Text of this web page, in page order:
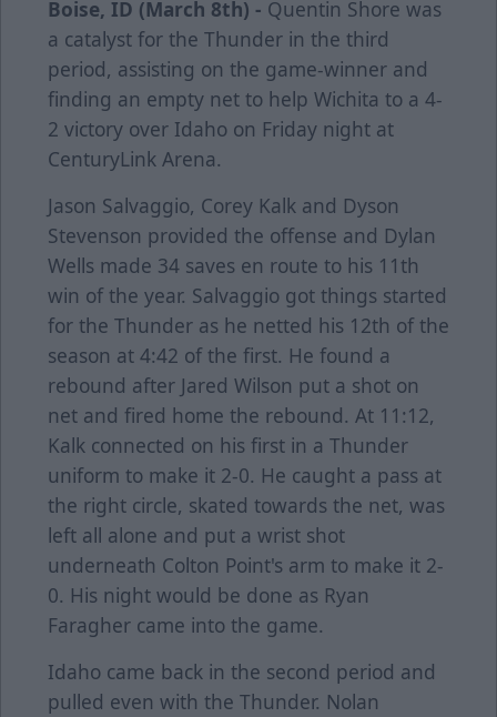
Boise, ID (March 8th) - Quentin Shore was
a catalyst for the Thunder in the third
period, assisting on the game-winner and
finding an empty net to help Wichita to a 4-
2 victory over Idaho on Friday night at
CenturyLink Arena.
Jason Salvaggio, Corey Kalk and Dyson
Stevenson provided the offense and Dylan
Wells made 34 saves en route to his 11th
win of the year. Salvaggio got things started
for the Thunder as he netted his 12th of the
season at 4:42 of the first. He found a
rebound after Jared Wilson put a shot on
net and fired home the rebound. At 11:12,
Kalk connected on his first in a Thunder
uniform to make it 2-0. He caught a pass at
the right circle, skated towards the net, was
left all alone and put a wrist shot
underneath Colton Point's arm to make it 2-
0. His night would be done as Ryan
Faragher came into the game.
Idaho came back in the second period and
pulled even with the Thunder. Nolan